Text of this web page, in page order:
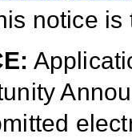
notice